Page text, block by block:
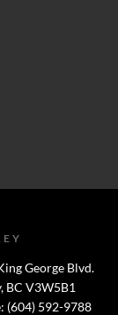
George Blvd.
BC V3W5B1
(604) 592-9788